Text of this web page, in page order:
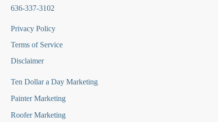
636-337-3102
Privacy Policy
Terms of Service
Disclaimer
Ten Dollar a Day Marketing
Painter Marketing
Roofer Marketing